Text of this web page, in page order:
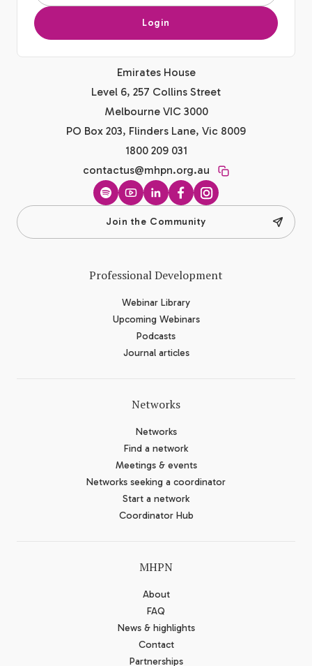
Login
Emirates House
Level 6, 257 Collins Street
Melbourne VIC 3000
PO Box 203, Flinders Lane, Vic 8009
1800 209 031
contactus@mhpn.org.au
SpotifyYouTubeLinkedInFacebook
Instagram
Join the Community
Professional Development
Webinar Library
Upcoming Webinars
Podcasts
Journal articles
Networks
Networks
Find a network
Meetings & events
Networks seeking a coordinator
Start a network
Coordinator Hub
MHPN
About
FAQ
News & highlights
Contact
Partnerships